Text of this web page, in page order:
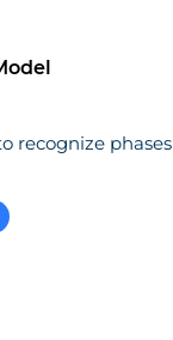
recognize phases